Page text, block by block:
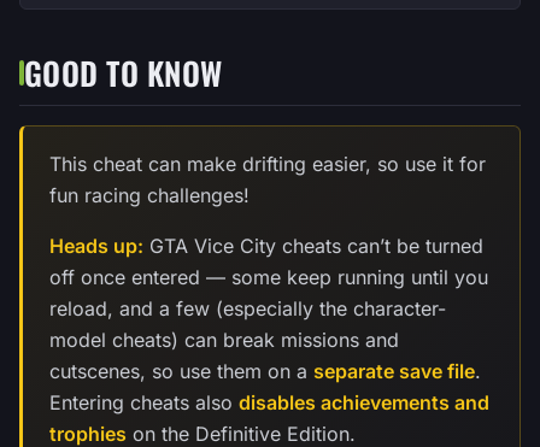
GOOD TO KNOW
This cheat can make drifting easier, so use it for
fun racing challenges!
Heads up: GTA Vice City cheats can’t be turned
off once entered — some keep running until you
reload, and a few (especially the character-
model cheats) can break missions and
cutscenes, so use them on a separate save file.
Entering cheats also disables achievements and
trophies on the Definitive Edition.